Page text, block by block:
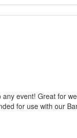
event! Great for
for use with our